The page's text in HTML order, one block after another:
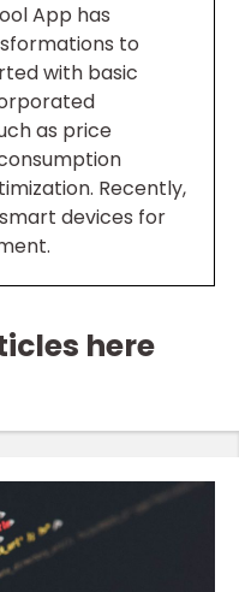
App has
to
with basic
as price
Recently,
devices for
here